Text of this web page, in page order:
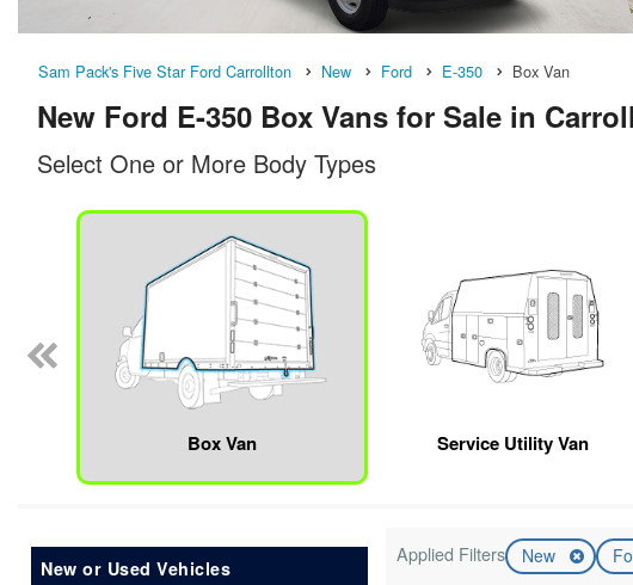
Sam Pack's Five Star Ford Carrollton New Ford E-350 Box Van
New Ford E-350 Box Vans for Sale in
Select One or More Body Types
Box Van Service Utility Van
New or Used Vehicles
Applied Filters New